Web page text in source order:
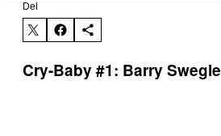
Del
Cry-Baby #1: Barry Swegle